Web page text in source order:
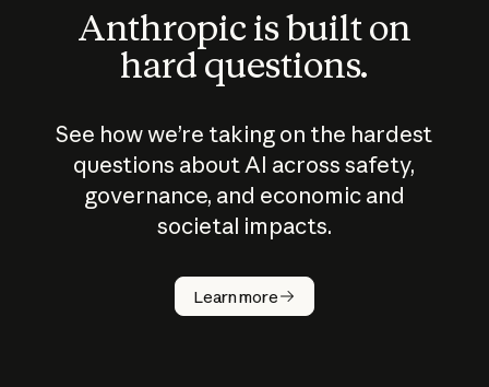
Anthropic is built on
hard questions.
See how we’re taking on the hardest
questions about AI across safety,
governance, and economic and
societal impacts.
Learn more
How does
AI work?